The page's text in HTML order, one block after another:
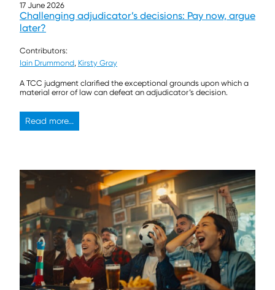
17 June 2026
Challenging adjudicator’s decisions: Pay now, argue
later?
Contributors:
Iain Drummond, Kirsty Gray
A TCC judgment clarified the exceptional grounds upon which a
material error of law can defeat an adjudicator’s decision.
Read more...